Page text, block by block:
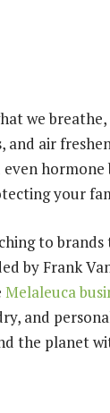
we
air
hormone
your
to
by Frank
Melaleuca
and
the planet